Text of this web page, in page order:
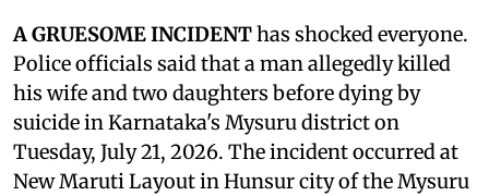
A GRUESOME INCIDENThas shocked everyone.
Police officials said that a man allegedly killed
his wife and two daughters before dying by
suicide in Karnataka's Mysuru district on
Tuesday, July 21, 2026. The incident occurred at
New Maruti Layout in Hunsur city of the Mysuru